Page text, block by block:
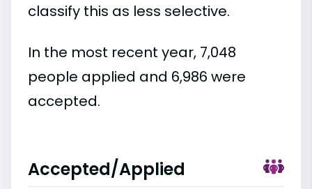
classify this as less selective.
In the most recent year, 7,048
people applied and 6,986 were
accepted.
Accepted/Applied